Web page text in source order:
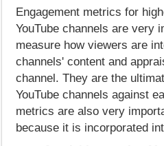
Engagement metrics for
YouTube channels are very
measure how viewers are
channels' content and
channel. They are the
YouTube channels against
metrics are also very
because it is incorporated